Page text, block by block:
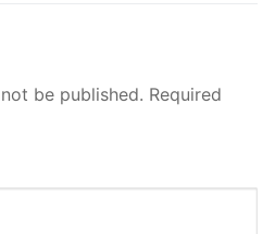
be published. Required